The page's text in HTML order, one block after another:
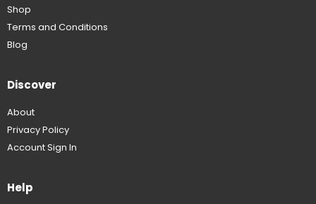
Shop
Terms and Conditions
Blog
Discover
About
Privacy Policy
Account Sign In
Help